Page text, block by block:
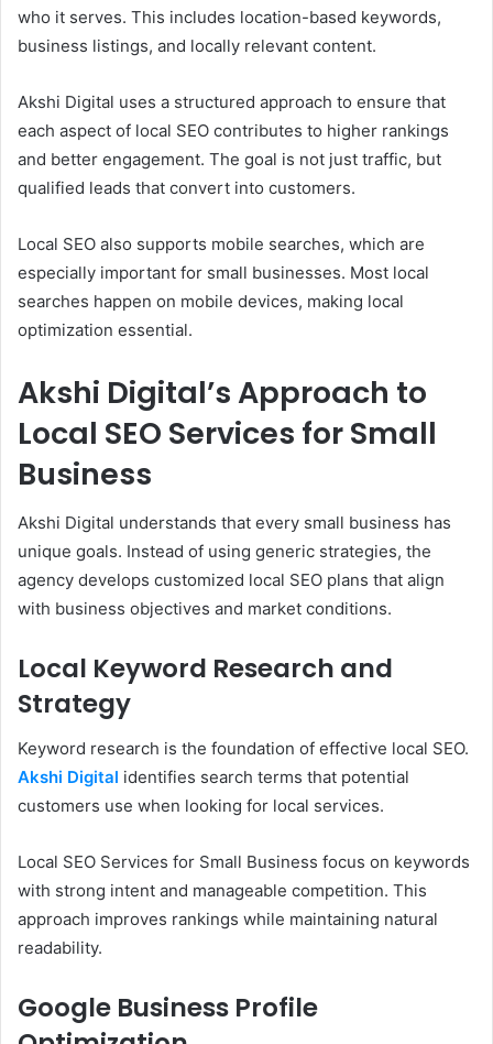
who it serves. This includes location-based keywords,
business listings, and locally relevant content.
Akshi Digital uses a structured approach to ensure that
each aspect of local SEO contributes to higher rankings
and better engagement. The goal is not just traffic, but
qualified leads that convert into customers.
Local SEO also supports mobile searches, which are
especially important for small businesses. Most local
searches happen on mobile devices, making local
optimization essential.
Akshi Digital’s Approach to
Local SEO Services for Small
Business
Akshi Digital understands that every small business has
unique goals. Instead of using generic strategies, the
agency develops customized local SEO plans that align
with business objectives and market conditions.
Local Keyword Research and
Strategy
Keyword research is the foundation of effective local SEO.
Akshi Digital identifies search terms that potential
customers use when looking for local services.
Local SEO Services for Small Business focus on keywords
with strong intent and manageable competition. This
approach improves rankings while maintaining natural
readability.
Google Business Profile